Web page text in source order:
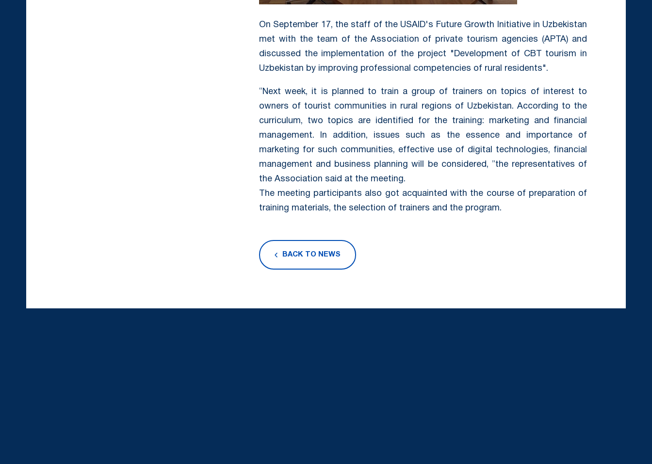
On September 17, the staff of the USAID's Future Growth Initiative in Uzbekistan
met with the team of the Association of private tourism agencies (APTA) and
discussed the implementation of the project "Development of CBT tourism in
Uzbekistan by improving professional competencies of rural residents".
“Next week, it is planned to train a group of trainers on topics of interest to
owners of tourist communities in rural regions of Uzbekistan. According to the
curriculum, two topics are identified for the training: marketing and financial
management. In addition, issues such as the essence and importance of
marketing for such communities, effective use of digital technologies, financial
management and business planning will be considered, ”the representatives of
the Association said at the meeting.
The meeting participants also got acquainted with the course of preparation of
training materials, the selection of trainers and the program.
BACK TO NEWS